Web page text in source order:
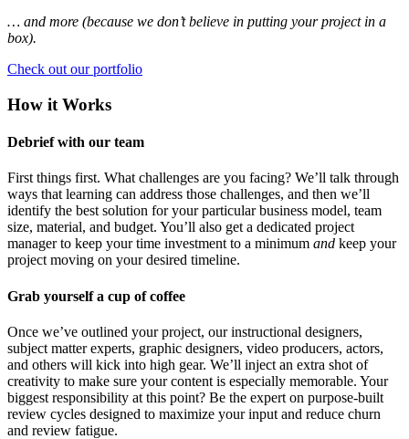
… and more (because we don’t believe in putting your project in a
box).
Check out our portfolio
How it Works
Debrief with our team
First things first. What challenges are you facing? We’ll talk through
ways that learning can address those challenges, and then we’ll
identify the best solution for your particular business model, team
size, material, and budget. You’ll also get a dedicated project
manager to keep your time investment to a minimum and keep your
project moving on your desired timeline.
Grab yourself a cup of coffee
Once we’ve outlined your project, our instructional designers,
subject matter experts, graphic designers, video producers, actors,
and others will kick into high gear. We’ll inject an extra shot of
creativity to make sure your content is especially memorable. Your
biggest responsibility at this point? Be the expert on purpose-built
review cycles designed to maximize your input and reduce churn
and review fatigue.